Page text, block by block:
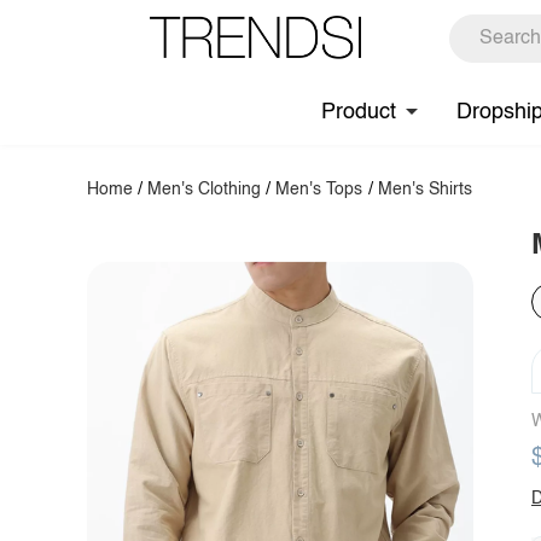
Product
Home / Men's Clothing / Men's Tops / Men's Shirts